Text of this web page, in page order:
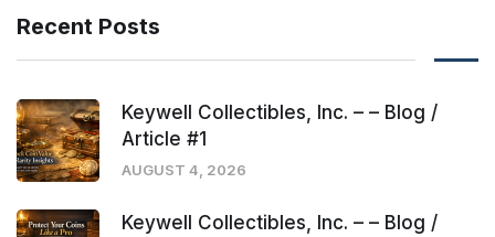
Recent Posts
Keywell Collectibles, Inc. – – Blog /
Article #1
AUGUST 4, 2026
Keywell Collectibles, Inc. – – Blog /